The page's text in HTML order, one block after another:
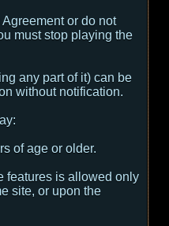
or do not
must stop playing the
any part of it) can be
without notification.
of age or older.
features is allowed only
site, or upon the